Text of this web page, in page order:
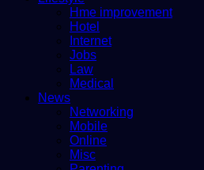
Hme improvement
Hotel
Internet
Jobs
Law
Medical
News
Networking
Mobile
Online
Misc